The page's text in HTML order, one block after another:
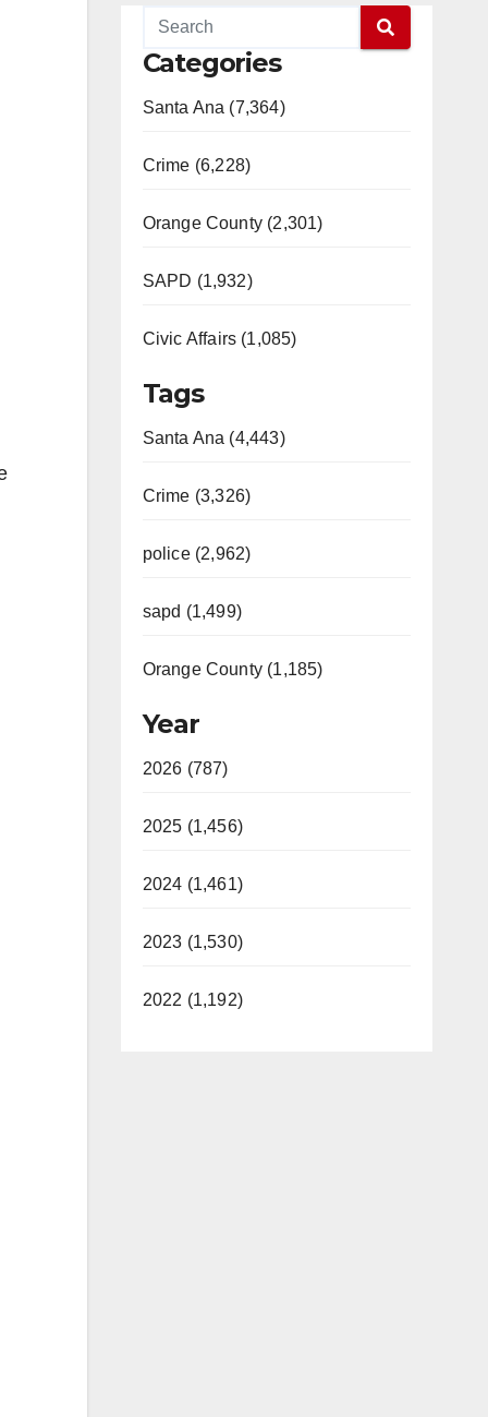
Categories
Santa Ana (7,364)
Crime (6,228)
Orange County (2,301)
SAPD (1,932)
Civic Affairs (1,085)
Tags
Santa Ana (4,443)
Crime (3,326)
police (2,962)
sapd (1,499)
Orange County (1,185)
Year
2026 (787)
2025 (1,456)
2024 (1,461)
2023 (1,530)
2022 (1,192)